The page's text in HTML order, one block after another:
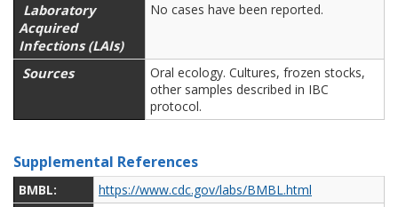
Laboratory
Acquired
Infections (LAIs)
No cases have been reported.
Sources
Oral ecology. Cultures, frozen stocks,
other samples described in IBC
protocol.
Supplemental References
BMBL: https://www.cdc.gov/labs/BMBL.html